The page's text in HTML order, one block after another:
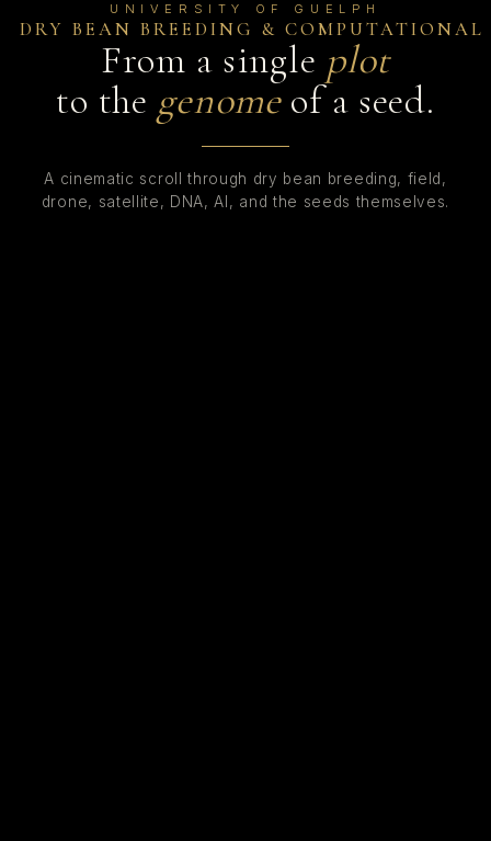
DRY BEAN BREEDING &
UNIVERSITY OF GUELPH
From a single plot
to the genomeof a seed.
A cinematic scroll through dry bean breeding, field,
drone, satellite, DNA, AI, and the seeds themselves.